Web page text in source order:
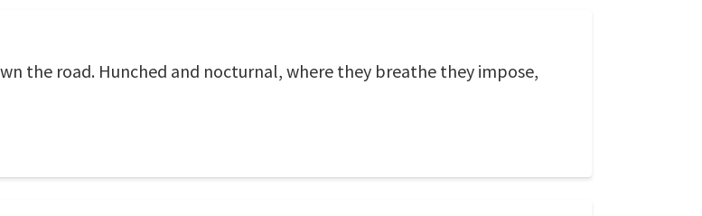
the road. Hunched and nocturnal, where they breathe they impose,